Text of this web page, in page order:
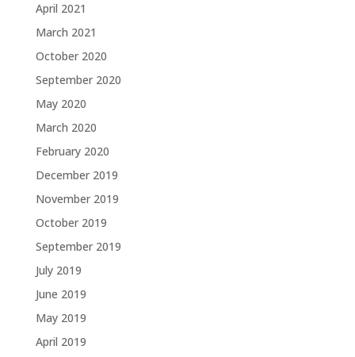
April 2021
March 2021
October 2020
September 2020
May 2020
March 2020
February 2020
December 2019
November 2019
October 2019
September 2019
July 2019
June 2019
May 2019
April 2019